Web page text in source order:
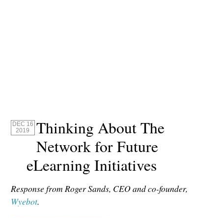
DEC 16
2019
Thinking About The
Network for Future
eLearning Initiatives
Response from Roger Sands, CEO and co-founder,
Wyebot.